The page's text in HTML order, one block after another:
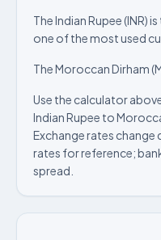
The Indian Rupee (INR)
one of the most used
The Moroccan Dirham
Use the calculator
Indian Rupee to
Exchange rates
rates for reference;
spread.